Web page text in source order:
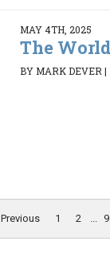
MAY 4TH, 2025
The
BY MARK DEVER |
Previous 1 2 ... 9